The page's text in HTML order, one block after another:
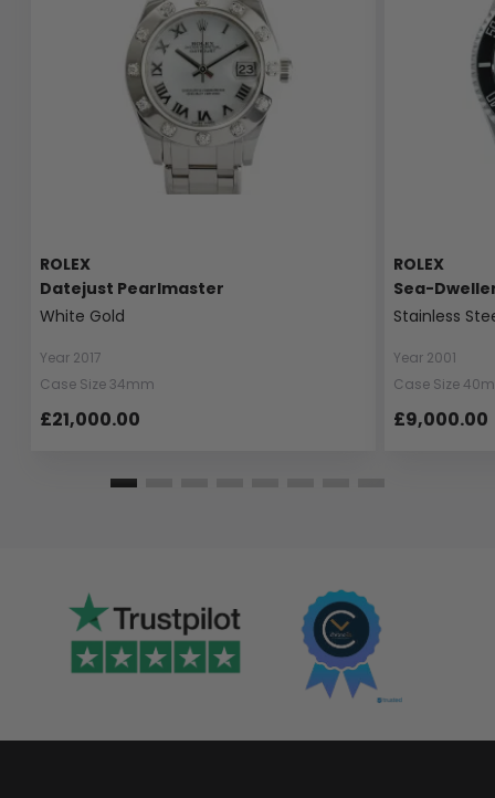
ROLEX
Datejust Pearlmaster
White Gold
Year 2017
Case Size 34mm
£21,000.00
ROLEX
Sea-
Stainless
Year 2001
Case Size
£9,000.00